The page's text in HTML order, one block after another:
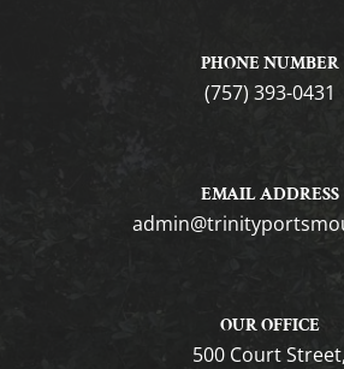
PHONE NUMBER
(757) 393-0431
EMAIL ADDRESS
OUR OFFICE
500 Court Street,